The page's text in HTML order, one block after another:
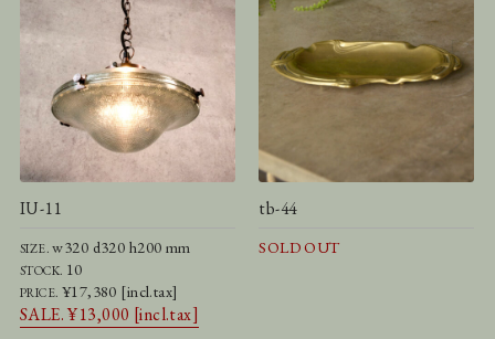
IU-11
SIZE.w320 d320 h200 mm
STOCK. 10
PRICE. ¥17,380 [incl.tax]
SALE. ¥13,000 [incl.tax]
tb-44
SOLD OUT